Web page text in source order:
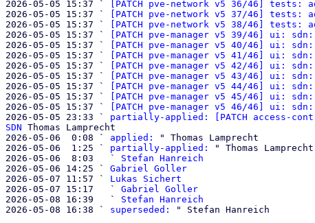
2026-05-05 15:37 `
[PATCH pve-network v5 36/46]
2026-05-05 15:37 `
[PATCH pve-network v5 37/46] tests:
2026-05-05 15:37 `
[PATCH pve-network v5 38/46] tests:
2026-05-05 15:37 `
[PATCH pve-manager v5 39/46] ui:
2026-05-05 15:37 `
[PATCH pve-manager v5 40/46] ui:
2026-05-05 15:37 `
[PATCH pve-manager v5 41/46] ui:
2026-05-05 15:37 `
[PATCH pve-manager v5 42/46] ui:
2026-05-05 15:37 `
[PATCH pve-manager v5 43/46] ui:
2026-05-05 15:37 `
[PATCH pve-manager v5 44/46] ui:
2026-05-05 15:37 `
[PATCH pve-manager v5 45/46] ui:
2026-05-05 15:37 `
[PATCH pve-manager v5 46/46] ui:
2026-05-05 23:33 ` partially-applied: [PATCH access-
SDN Thomas Lamprecht
2026-05-06  0:08 ` applied:
" Thomas Lamprecht
2026-05-06  1:25 ` partially-applied:
" Thomas Lamprecht
2026-05-06  8:03   ` Stefan Hanreich
2026-05-06 14:25 ` Gabriel Goller
2026-05-07 11:57 ` Lukas Sichert
2026-05-07 15:17   ` Gabriel Goller
2026-05-08 16:39   ` Stefan Hanreich
2026-05-08 16:38 ` superseded: